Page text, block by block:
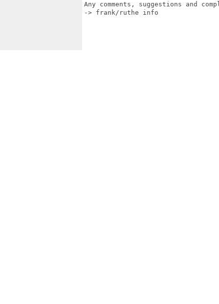
Any comments, suggestions and
-> frank/ruthe info